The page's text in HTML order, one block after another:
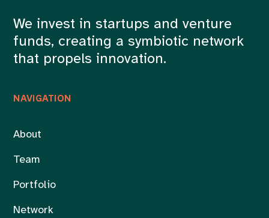
NAVIGATION
About
Team
Portfolio
Network
We invest in startups and venture
funds, creating a symbiotic network
that propels innovation.